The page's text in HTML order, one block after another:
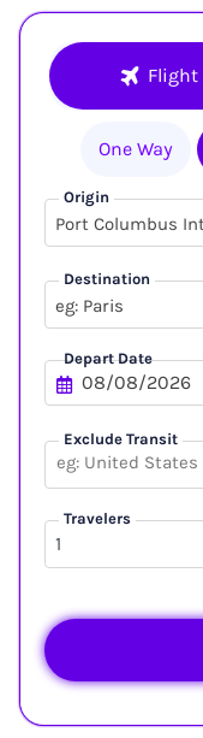
Flight
One Way
Origin
Destination
eg: Paris
Depart Date
Exclude Transit
Travelers